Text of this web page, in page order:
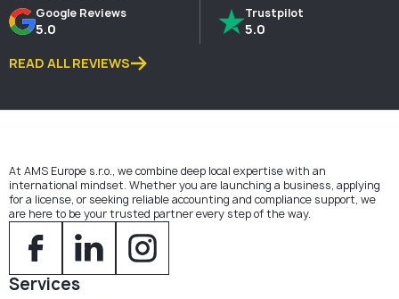
Google Reviews
5.0
Trustpilot
5.0
READ ALL REVIEWS
At AMS Europe s.r.o., we combine deep local expertise with an
international mindset. Whether you are launching a business, applying
for a license, or seeking reliable accounting and compliance support, we
are here to be your trusted partner every step of the way.
Services